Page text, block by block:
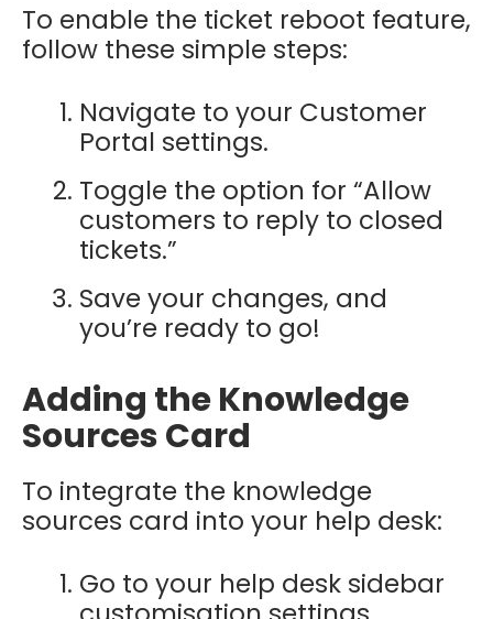
To enable the ticket reboot feature,
follow these simple steps:
Navigate to your Customer
Portal settings.
Toggle the option for “Allow
customers to reply to closed
tickets.”
Save your changes, and
you’re ready to go!
Adding the Knowledge
Sources Card
To integrate the knowledge
sources card into your help desk:
Go to your help desk sidebar